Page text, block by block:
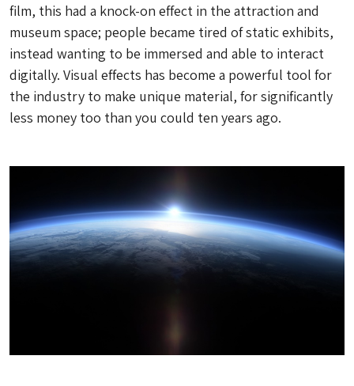
film, this had a knock-on effect in the attraction and
museum space; people became tired of static exhibits,
instead wanting to be immersed and able to interact
digitally. Visual effects has become a powerful tool for
the industry to make unique material, for significantly
less money too than you could ten years ago.